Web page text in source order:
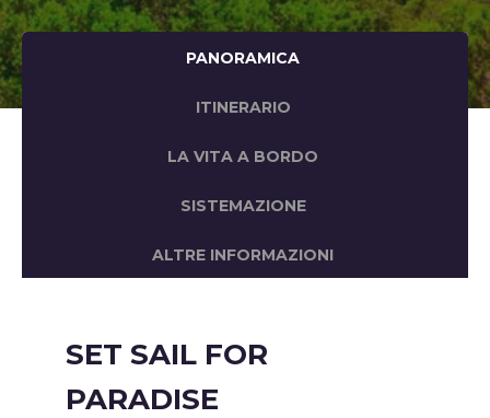
PANORAMICA
ITINERARIO
LA VITA A BORDO
SISTEMAZIONE
ALTRE INFORMAZIONI
SET SAIL FOR
PARADISE